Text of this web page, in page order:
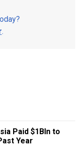
.
Paid $1Bln to
Year